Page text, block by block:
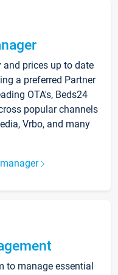
prices up to date
a preferred Partner
OTA's, Beds24
popular channels
Vrbo, and many
to manage essential